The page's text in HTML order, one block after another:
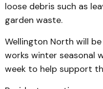
loose debris such as
garden waste.
Wellington North will
works winter seasonal
week to help support